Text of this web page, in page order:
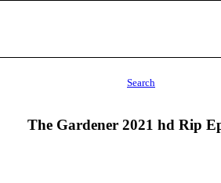
Search
The Gardener 2021 hd Rip